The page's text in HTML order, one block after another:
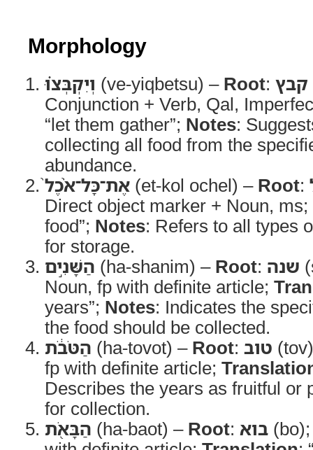
Morphology
וְיִקְבְּצ֗וּ (ve-yiqbetsu) – Root: קבץ
Conjunction + Verb, Qal,
“let them gather”; Notes:
collecting all food from the
abundance.
אֶת־כָּל־אֹ֨כֶל֙ (et-kol ochel) – Root:
Direct object marker + Noun, ms;
food”; Notes: Refers to all types
for storage.
הַשָּׁנִ֣ים (ha-shanim) – Root: שנה
Noun, fp with definite article;
years”; Notes: Indicates the
the food should be collected.
הַטֹּבֹ֔ת (ha-tovot) – Root: טוב
fp with definite article;
Describes the years as fruitful or
for collection.
הַבָּאֹ֖ת (ha-baot) – Root: בוא